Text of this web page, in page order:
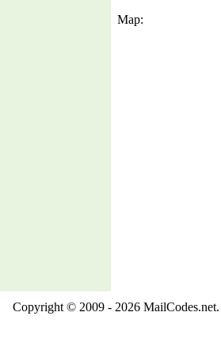
Map:
Copyright © 2009 - 2026